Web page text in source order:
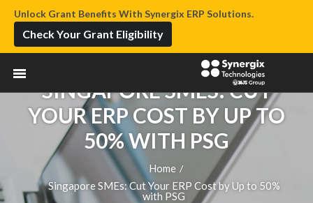
Unlock Grant Benefits With Synergix ERP Solutions.
Check Your Grant Eligibility
SINGAPORE SMES: CUT
YOUR ERP COST BY UP TO
50% WITH PSG
Home /
Singapore SMEs: Cut Your ERP Cost by Up to 50%
with PSG